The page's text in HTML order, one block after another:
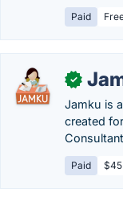
Paid
✓
Jamku is
created
Paid